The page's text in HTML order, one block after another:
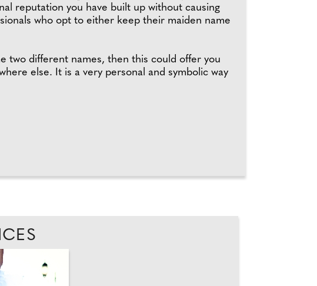
reputation you have built up without causing
who opt to either keep their maiden name
two different names, then this could offer you
else. It is a very personal and symbolic way